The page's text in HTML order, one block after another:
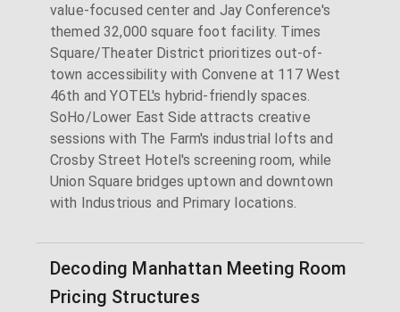
value-focused center and Jay Conference's
themed 32,000 square foot facility. Times
Square/Theater District prioritizes out-of-
town accessibility with Convene at 117 West
46th and YOTEL's hybrid-friendly spaces.
SoHo/Lower East Side attracts creative
sessions with The Farm's industrial lofts and
Crosby Street Hotel's screening room, while
Union Square bridges uptown and downtown
with Industrious and Primary locations.
Decoding Manhattan Meeting Room
Pricing Structures